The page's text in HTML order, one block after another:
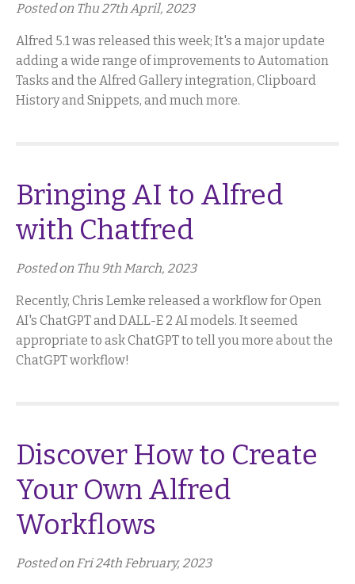
Posted on Thu 27th April, 2023
Alfred 5.1 was released this week; It's a major update
adding a wide range of improvements to Automation
Tasks and the Alfred Gallery integration, Clipboard
History and Snippets, and much more.
Bringing AI to Alfred
with Chatfred
Posted on Thu 9th March, 2023
Recently, Chris Lemke released a workflow for Open
AI's ChatGPT and DALL-E 2 AI models. It seemed
appropriate to ask ChatGPT to tell you more about the
ChatGPT workflow!
Discover How to Create
Your Own Alfred
Workflows
Posted on Fri 24th February, 2023